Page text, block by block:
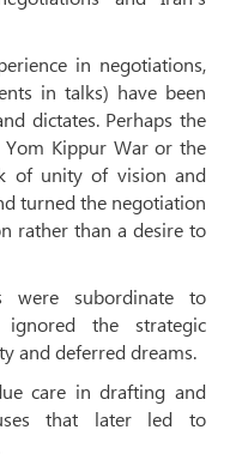
in negotiations,
in talks) have been
dictates. Perhaps the
Kippur War or the
of unity of vision and
turned the negotiation
rather than a desire to
were subordinate to
the strategic
and deferred dreams.
care in drafting and
that later led to